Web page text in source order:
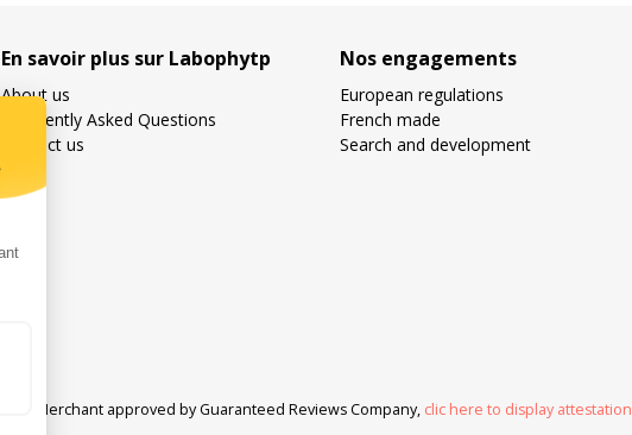
En savoir plus sur Labophytp
About us
Frequently Asked Questions
Contact us
Nos engagements
European regulations
French made
Search and development
Merchant approved by Guaranteed Reviews Company, clic here to display attestation